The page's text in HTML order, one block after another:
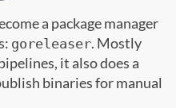
a package manager
goreleaser. Mostly
it also does a
binaries for manual